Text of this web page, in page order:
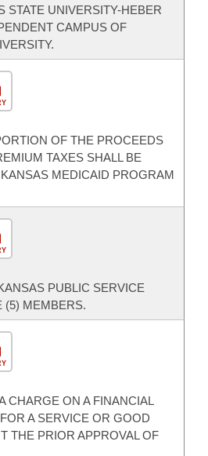
STATE UNIVERSITY-HEBER
CAMPUS OF
OF THE PROCEEDS
TAXES SHALL BE
MEDICAID PROGRAM
PUBLIC SERVICE
(5) MEMBERS.
CHARGE ON A FINANCIAL
A SERVICE OR GOOD
THE PRIOR APPROVAL OF